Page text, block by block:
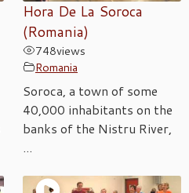
Hora De La Soroca
(Romania)
748views
Romania
Soroca, a town of some
40,000 inhabitants on the
banks of the Nistru River,
...